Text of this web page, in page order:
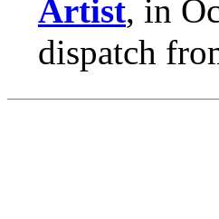
Artist, in
dispatch